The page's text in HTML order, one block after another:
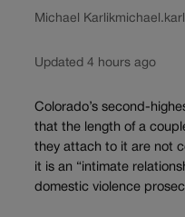
Michael Karlik
Updated 4 hours ago
Colorado’s second-
that the length of a
they attach to it are not
it is an “intimate
domestic violence